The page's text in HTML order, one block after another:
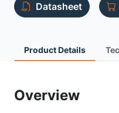
Datasheet
Product Details
Overview